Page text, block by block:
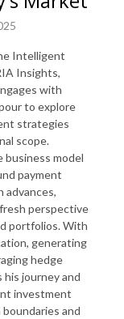
financed, and
miss.
estate pros who
estate and grow
Intelligent
Insights,
with
to explore
strategies
scope.
business model
payment
advances,
perspective
portfolios. With
generating
hedge
his journey and
investment
and